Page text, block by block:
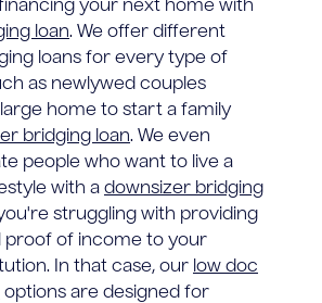
your next home with
loan. We offer different
loans for every type of
as newlywed couples
home to start a family
bridging loan. We even
people who want to live a
with a downsizer bridging
struggling with providing
proof of income to your
In that case, our low doc
options are designed for